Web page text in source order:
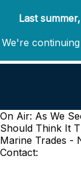
Last
We're
On Air: As We
Should Think It
Marine Trades -
Contact: